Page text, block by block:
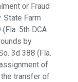
or Fraud
State Farm
5th DCA
by
3d 388 (Fla.
of
transfer of